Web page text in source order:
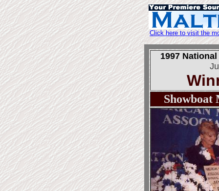
Click here to visit the
1997
Showboat